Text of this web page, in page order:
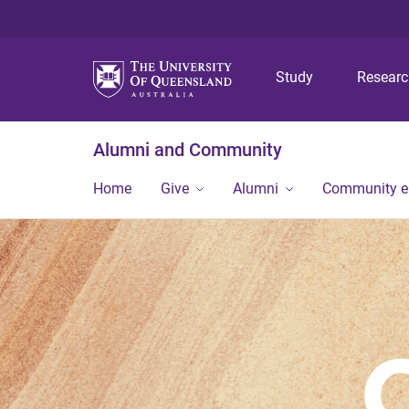
Study
Alumni and Community
Home Give Alumni Community